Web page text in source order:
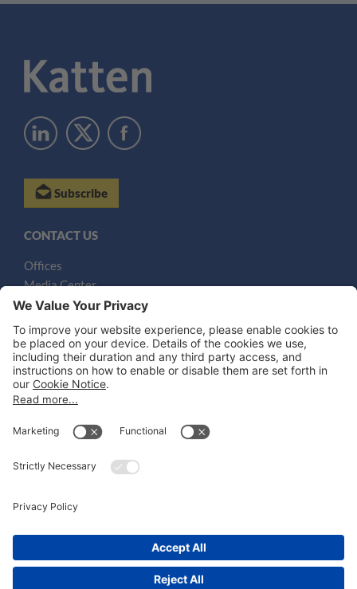
Subscribe
CONTACT US
Offices
Media Center
Email
LEGAL NOTICES
Disclaimer
Privacy Notice
Cookie Notice
Honors and Awards Information
©2026Katten Muchin Rosenman LLP.